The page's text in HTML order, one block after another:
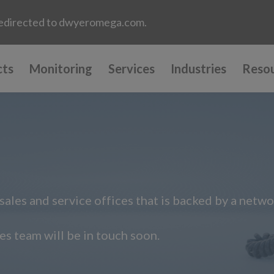
to dwyeromega.com.
Monitoring Services Industries
and service offices that is backed by a
team will be in touch soon.